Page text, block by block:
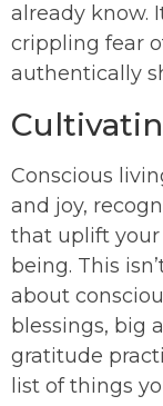
already know.
crippling fear
authentically
Conscious
and joy,
that uplift
being. This
about
blessings, big
gratitude
list of things